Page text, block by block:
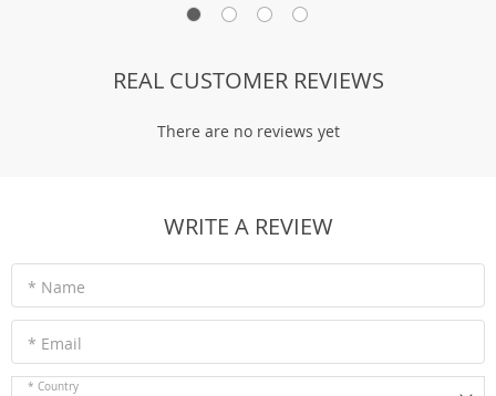
REAL CUSTOMER REVIEWS
There are no reviews yet
WRITE A REVIEW
* Name
* Email
* Country